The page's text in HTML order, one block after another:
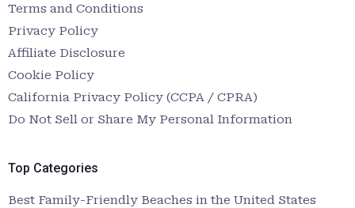
Terms and Conditions
Privacy Policy
Affiliate Disclosure
Cookie Policy
California Privacy Policy (CCPA / CPRA)
Do Not Sell or Share My Personal Information
Top Categories
Best Family-Friendly Beaches in the United States